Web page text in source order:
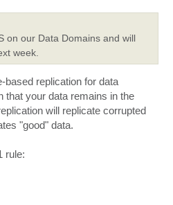
on our Data Domains and will
week.
based replication for data
that your data remains in the
will replicate corrupted
"good" data.
rule: